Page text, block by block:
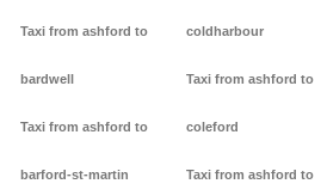
Taxi from ashford to
bardwell
Taxi from ashford to
barford-st-martin
coldharbour
Taxi from ashford to
coleford
Taxi from ashford to